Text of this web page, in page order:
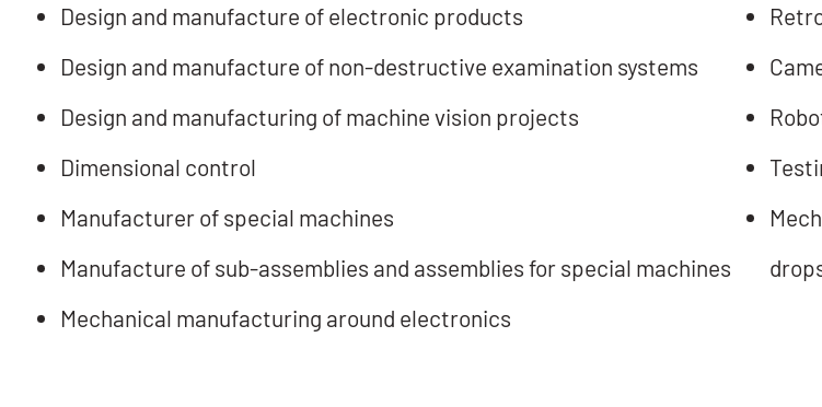
Design and manufacture of electronic products
Design and manufacture of non-destructive examination systems
Design and manufacturing of machine vision projects
Dimensional control
Manufacturer of special machines
Manufacture of sub-assemblies and assemblies for special machines
Mechanical manufacturing around electronics